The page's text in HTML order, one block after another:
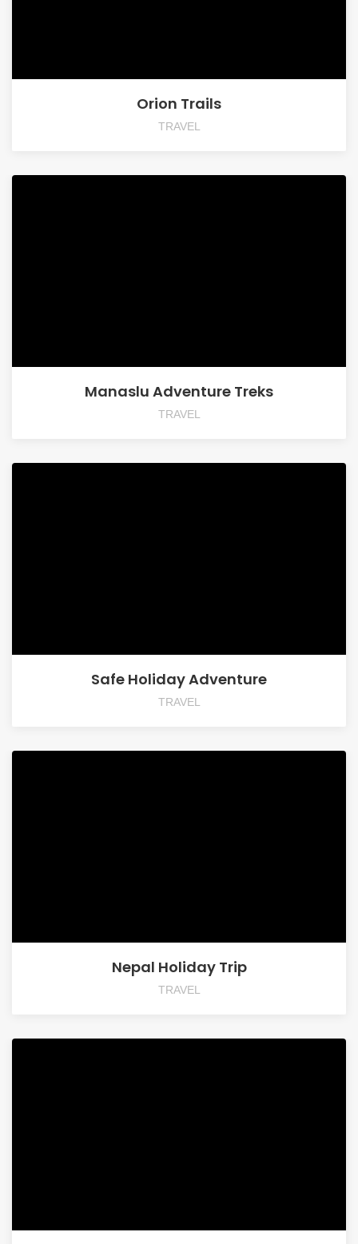
Orion Trails
TRAVEL
Manaslu Adventure Treks
TRAVEL
Safe Holiday Adventure
TRAVEL
Nepal Holiday Trip
TRAVEL